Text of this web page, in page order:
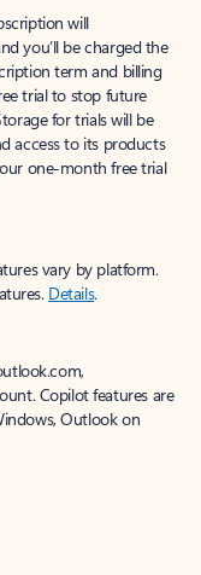
will
you’ll be charged the
term and billing
trial to stop future
for trials will be
access to its products
one-month free trial
vary by platform.
Details.
Copilot features are
Outlook on